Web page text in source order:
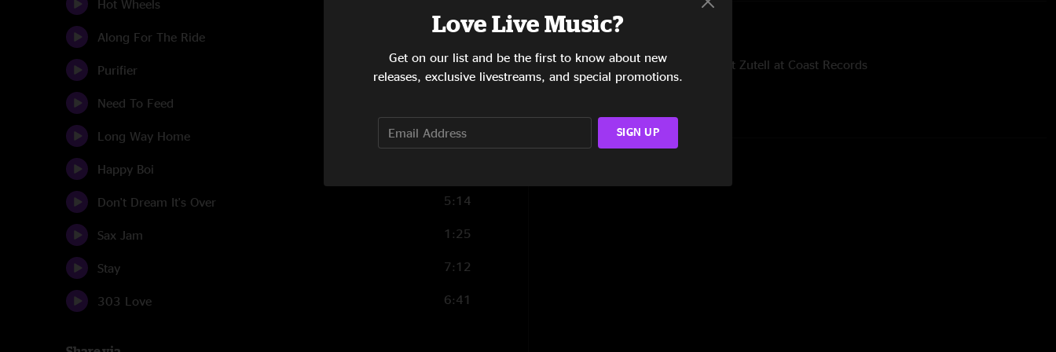
Hot Wheels
Along For The Ride 4:46
Purifier
Need To Feed
Long Way Home 4:22
Happy Boi
Don't Dream It's Over 5:14
Sax Jam 1:25
Stay 7:12
303 Love 6:41
Show Notes
Mixed and Mastered: Matt Zutell at Coast Records
Love Live Music?
Get on our list and be the first to know about new
releases, exclusive livestreams, and special promotions.
SIGN UP